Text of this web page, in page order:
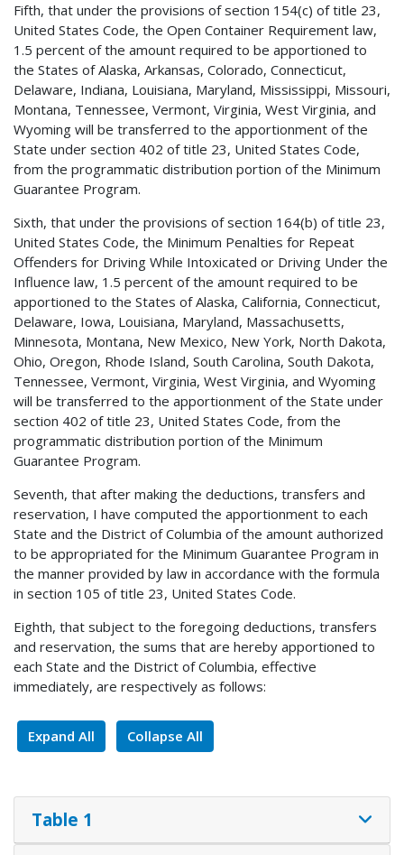
Fifth, that under the provisions of section 154(c) of title 23,
United States Code, the Open Container Requirement law,
1.5 percent of the amount required to be apportioned to
the States of Alaska, Arkansas, Colorado, Connecticut,
Delaware, Indiana, Louisiana, Maryland, Mississippi, Missouri,
Montana, Tennessee, Vermont, Virginia, West Virginia, and
Wyoming will be transferred to the apportionment of the
State under section 402 of title 23, United States Code,
from the programmatic distribution portion of the Minimum
Guarantee Program.
Sixth, that under the provisions of section 164(b) of title 23,
United States Code, the Minimum Penalties for Repeat
Offenders for Driving While Intoxicated or Driving Under the
Influence law, 1.5 percent of the amount required to be
apportioned to the States of Alaska, California, Connecticut,
Delaware, Iowa, Louisiana, Maryland, Massachusetts,
Minnesota, Montana, New Mexico, New York, North Dakota,
Ohio, Oregon, Rhode Island, South Carolina, South Dakota,
Tennessee, Vermont, Virginia, West Virginia, and Wyoming
will be transferred to the apportionment of the State under
section 402 of title 23, United States Code, from the
programmatic distribution portion of the Minimum
Guarantee Program.
Seventh, that after making the deductions, transfers and
reservation, I have computed the apportionment to each
State and the District of Columbia of the amount authorized
to be appropriated for the Minimum Guarantee Program in
the manner provided by law in accordance with the formula
in section 105 of title 23, United States Code.
Eighth, that subject to the foregoing deductions, transfers
and reservation, the sums that are hereby apportioned to
each State and the District of Columbia, effective
immediately, are respectively as follows:
Expand All Collapse All
Table 1